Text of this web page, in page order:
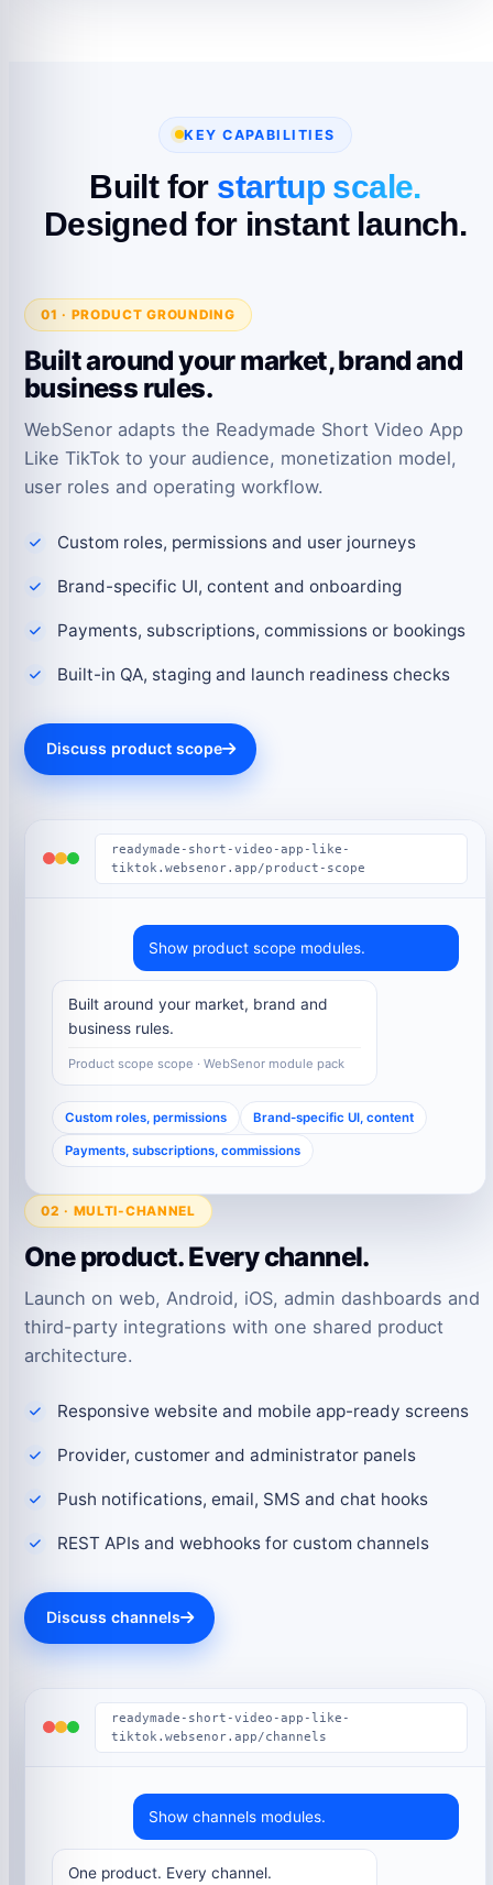
KEY CAPABILITIES
Built for startup scale.
Designed for instant launch.
01 · PRODUCT GROUNDING
Built around your market, brand and
business rules.
WebSenor adapts the Readymade Short Video App
Like TikTok to your audience, monetization model,
user roles and operating workflow.
Custom roles, permissions and user journeys
Brand-specific UI, content and onboarding
Payments, subscriptions, commissions or bookings
Built-in QA, staging and launch readiness checks
Discuss product scope
readymade-short-video-app-like-
tiktok.websenor.app/product-scope
Show product scope modules.
Built around your market, brand and
business rules.
Product scope scope · WebSenor module pack
Custom roles, permissions Brand-specific UI, content
Payments, subscriptions, commissions
02 · MULTI-CHANNEL
One product. Every channel.
Launch on web, Android, iOS, admin dashboards and
third-party integrations with one shared product
architecture.
Responsive website and mobile app-ready screens
Provider, customer and administrator panels
Push notifications, email, SMS and chat hooks
REST APIs and webhooks for custom channels
Discuss channels
readymade-short-video-app-like-
tiktok.websenor.app/channels
Show channels modules.
One product. Every channel.